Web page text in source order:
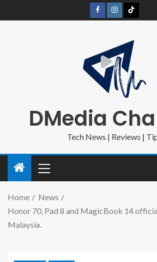
DMedia
Tech News | Reviews |
Home
News
Honor 70, Pad 8 and MagicBook 14
Malaysia.